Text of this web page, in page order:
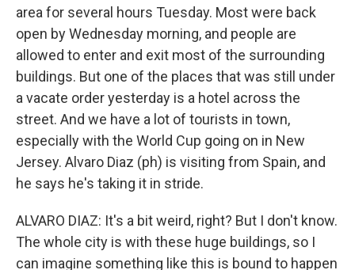
area for several hours Tuesday. Most were back
open by Wednesday morning, and people are
allowed to enter and exit most of the surrounding
buildings. But one of the places that was still under
a vacate order yesterday is a hotel across the
street. And we have a lot of tourists in town,
especially with the World Cup going on in New
Jersey. Alvaro Diaz (ph) is visiting from Spain, and
he says he's taking it in stride.
ALVARO DIAZ: It's a bit weird, right? But I don't know.
The whole city is with these huge buildings, so I
can imagine something like this is bound to happen